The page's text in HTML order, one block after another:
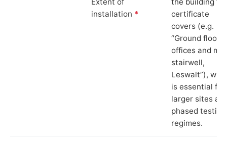
installation *
certificate
covers (e.g.
“Ground floor
offices and
stairwell,
Leswalt”),
is essential for
larger sites
phased testing
regimes.